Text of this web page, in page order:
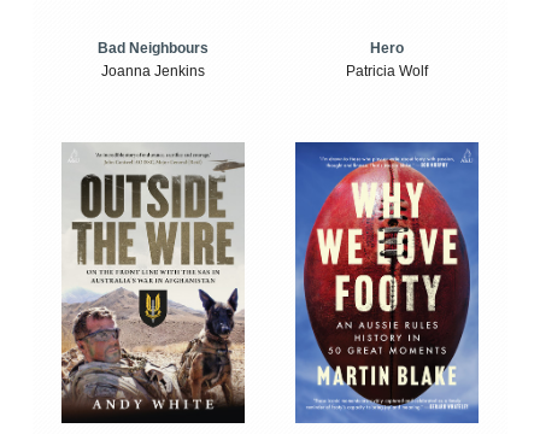
Bad Neighbours
Joanna Jenkins
Hero
Patricia Wolf